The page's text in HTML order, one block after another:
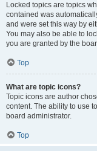
Locked topics are topics
contained was
and were set this way by
You may also be able to
you are granted by the
Top
What are topic icons?
Topic icons are author
content. The ability to use
board administrator.
Top